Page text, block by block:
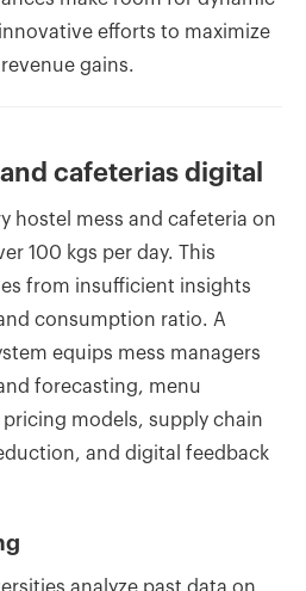
efforts to maximize
gains.
cafeterias digital
hostel mess and cafeteria on
100 kgs per day. This
from insufficient insights
consumption ratio. A
equips mess managers
forecasting, menu
models, supply chain
and digital feedback